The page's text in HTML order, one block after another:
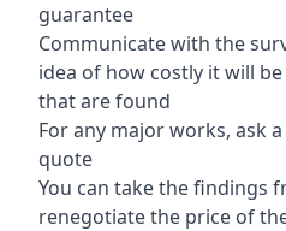
guarantee
Communicate with the
idea of how costly it will
that are found
For any major works, ask
quote
You can take the findings
renegotiate the price of